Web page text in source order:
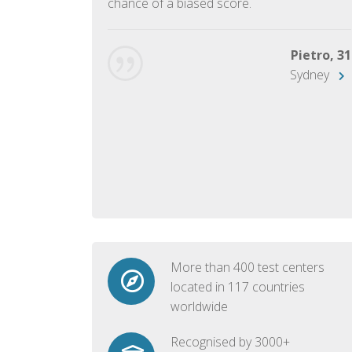
Pietro, 31
Sydney
More than 400 test centers
located in 117 countries
worldwide
Recognised by 3000+